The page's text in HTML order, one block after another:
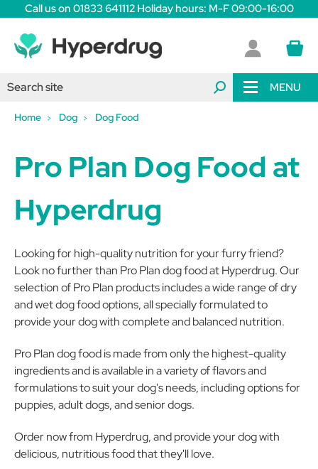
Call us on 01833 641112 Holiday hours: M-F 09:00-16:00
MENU
Home Dog Dog Food
Pro Plan Dog Food at
Hyperdrug
Looking for high-quality nutrition for your furry friend?
Look no further than Pro Plan dog food at Hyperdrug. Our
selection of Pro Plan products includes a wide range of dry
and wet dog food options, all specially formulated to
provide your dog with complete and balanced nutrition.
Pro Plan dog food is made from only the highest-quality
ingredients and is available in a variety of flavors and
formulations to suit your dog's needs, including options for
puppies, adult dogs, and senior dogs.
Order now from Hyperdrug, and provide your dog with
delicious, nutritious food that they'll love.